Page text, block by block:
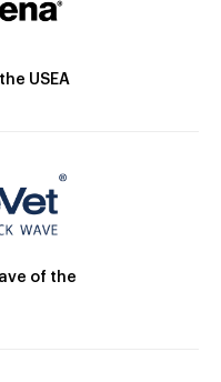
USEA
of the